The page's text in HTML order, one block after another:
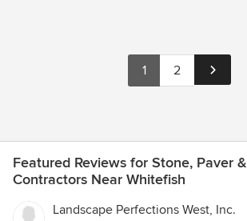
1 2
Featured Reviews for Stone, Paver
Contractors Near Whitefish
Landscape Perfections West, Inc.